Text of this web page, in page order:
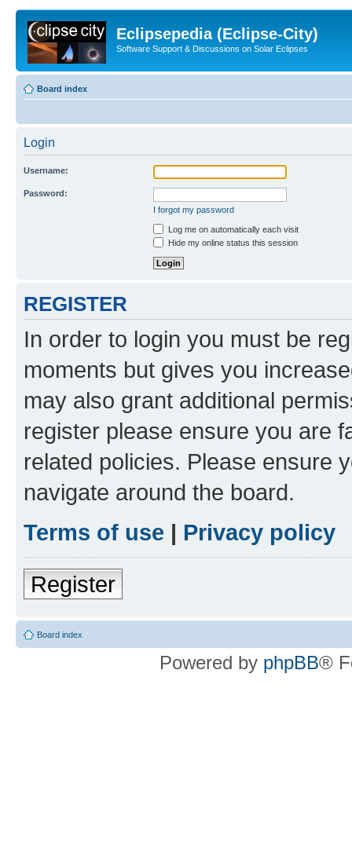
Eclipsepedia (Eclipse-City)
Software Support & Discussions on Solar Eclipses
Board index
Login
Username:
Password:
I forgot my password
Log me on automatically each visit
Hide my online status this session
REGISTER
In order to login you must be
moments but gives you
may also grant additional
register please ensure you are
related policies. Please ensure
navigate around the board.
Terms of use | Privacy policy
Register
Board index
Powered by phpBB®